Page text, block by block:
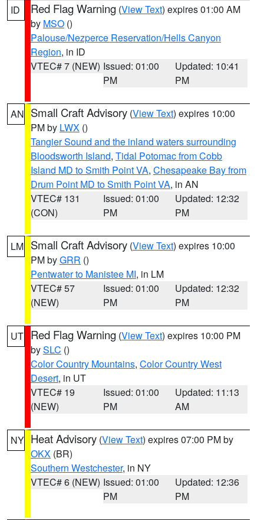
ID Red Flag Warning (View Text) expires 01:00 AM
by MSO ()
Palouse/Nezperce Reservation/Hells Canyon
Region, in ID
VTEC# 7 (NEW) Issued: 01:00
PM
Updated: 10:41
PM
AN Small Craft Advisory (View Text) expires 10:00
PM by LWX ()
Tangier Sound and the inland waters surrounding
Bloodsworth Island, Tidal Potomac from Cobb
Island MD to Smith Point VA, Chesapeake Bay from
Drum Point MD to Smith Point VA, in AN
VTEC# 131
(CON)
Issued: 01:00
PM
Updated: 12:32
PM
LM Small Craft Advisory (View Text) expires 10:00
PM byGRR ()
Pentwater to Manistee MI, in LM
VTEC# 57
(NEW)
Issued: 01:00
PM
Updated: 12:32
PM
UT Red Flag Warning (View Text) expires 10:00 PM
bySLC ()
Color Country Mountains, Color Country West
Desert, in UT
VTEC# 19
(NEW)
Issued: 01:00
PM
Updated: 11:13
AM
NY Heat Advisory (View Text) expires 07:00 PM by
OKX (BR)
Southern Westchester, in NY
VTEC# 6 (NEW) Issued: 01:00
PM
Updated: 12:36
PM